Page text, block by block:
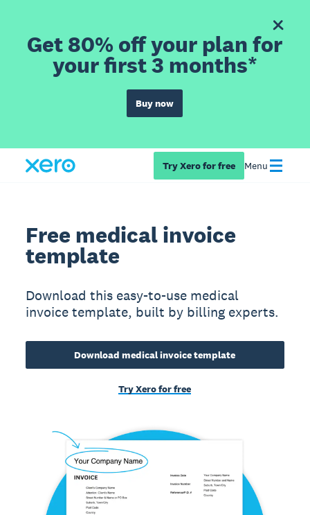
Get 80% off your plan for
your first 3 months*
Buy now
Try Xero for free Menu
Free medical invoice
template
Download this easy-to-use medical
invoice template, built by billing experts.
Download medical invoice template
Try Xero for free